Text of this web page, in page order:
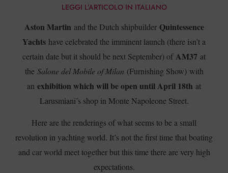
LEGGI L’ARTICOLO IN ITALIANO
Aston Martin and the Dutch shipbuilder Quintessence
Yachts have celebrated the imminent launch (there isn’t a
certain date but it should be next September) ofAM37 at
the Salone del Mobile of Milan (Furnishing Show) with
an exhibition which will be open until April 18th at
Larusmiani’s shop in Monte Napoleone Street.
Here are the renderings of what seems to be a small
revolution in yachting world. It’s not the first time that boating
and car world meet together but this time there are very high
expectations.